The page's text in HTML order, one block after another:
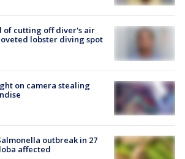
of cutting off diver's air
lobster diving spot
on camera stealing
outbreak in 27
affected